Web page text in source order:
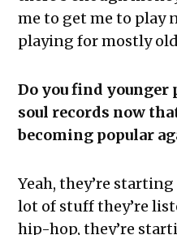
me to get me to play
playing for mostly
Do you find
soul records now
becoming popular
Yeah, they’re
lot of stuff they’re
hip-hop, they’re